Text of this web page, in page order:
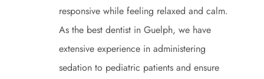
responsive while feeling relaxed and calm.
As the best dentist in Guelph, we have
extensive experience in administering
sedation to pediatric patients and ensure